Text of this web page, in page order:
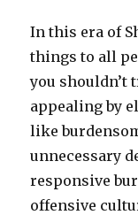
In this era of
things to all
you shouldn’t
appealing by
like
unnecessary
responsive
offensive